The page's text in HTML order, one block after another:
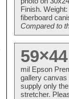
Finish.
fiberboard
Compared to
59×44
mil Epson
gallery canvas
supply only
stretcher.